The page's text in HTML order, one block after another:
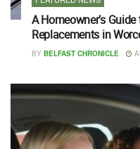
A Homeowner’s
Replacements in
BY BELFAST CHRONICLE